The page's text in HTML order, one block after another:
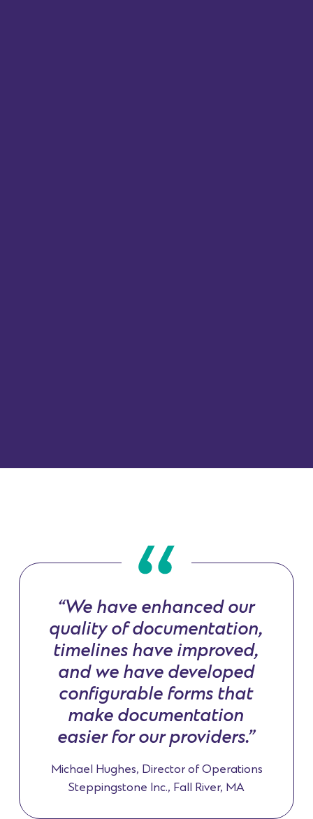
“We have enhanced our
quality of documentation,
timelines have improved,
and we have developed
configurable forms that
make documentation
easier for our providers.”
Michael Hughes, Director of Operations
Steppingstone Inc., Fall River, MA